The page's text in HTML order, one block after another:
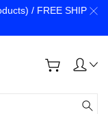
/ FREE SHIP